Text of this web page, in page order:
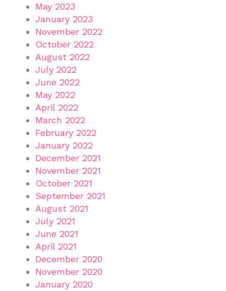
May 2023
January 2023
November 2022
October 2022
August 2022
July 2022
June 2022
May 2022
April 2022
March 2022
February 2022
January 2022
December 2021
November 2021
October 2021
September 2021
August 2021
July 2021
June 2021
April 2021
December 2020
November 2020
January 2020